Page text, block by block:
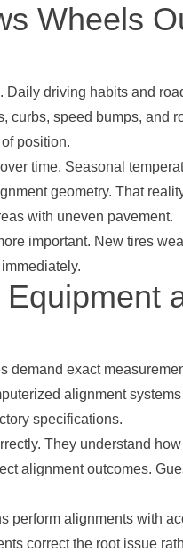
Wheels
Daily driving habits and
curbs, speed bumps, and
position.
time. Seasonal
geometry. That
with uneven pavement.
important. New tires
demand exact
alignment
specifications.
They understand how
alignment outcomes.
perform alignments with
correct the root issue